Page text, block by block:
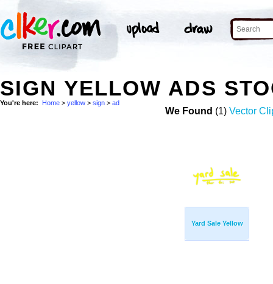
SIGN YELLOW ADS
You're here: Home > yellow > sign > ad
We Found (1) Vector
Yard Sale Yellow